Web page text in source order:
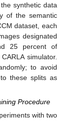
synthetic data
of the semantic
dataset, each
designated
25 percent of
simulator.
to avoid
these splits as
Procedure
with two